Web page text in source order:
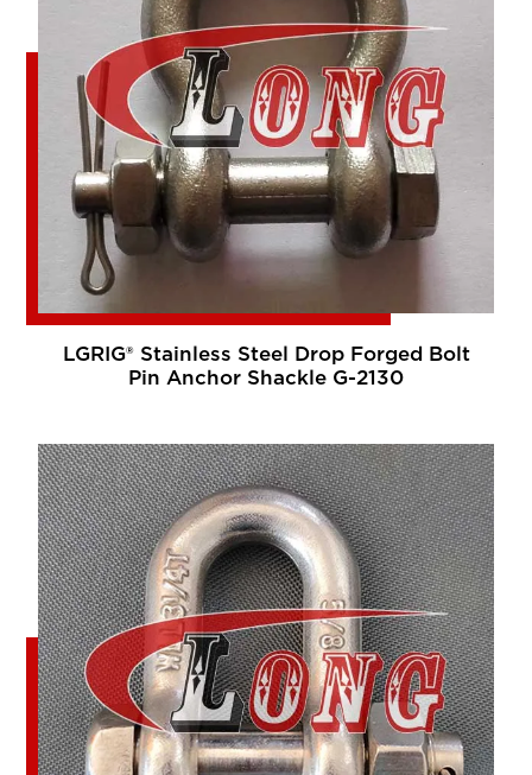
LGRIG® Stainless Steel Drop Forged Bolt
Pin Anchor Shackle G-2130